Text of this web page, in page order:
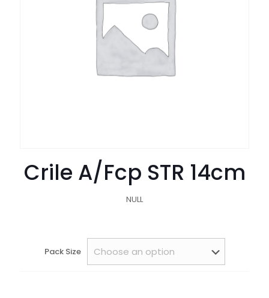
Crile A/Fcp STR 14cm
NULL
Pack Size